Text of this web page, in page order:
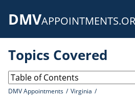
DMV
Topics Covered
DMV Appointments
Virginia